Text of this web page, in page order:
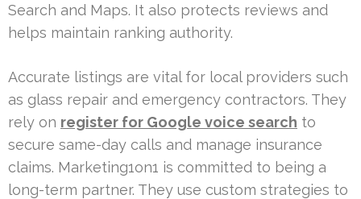
Search and Maps. It also protects reviews and
helps maintain ranking authority.
Accurate listings are vital for local providers such
as glass repair and emergency contractors. They
rely on register for Google voice search to
secure same-day calls and manage insurance
claims. Marketing1on1 is committed to being a
long-term partner. They use custom strategies to